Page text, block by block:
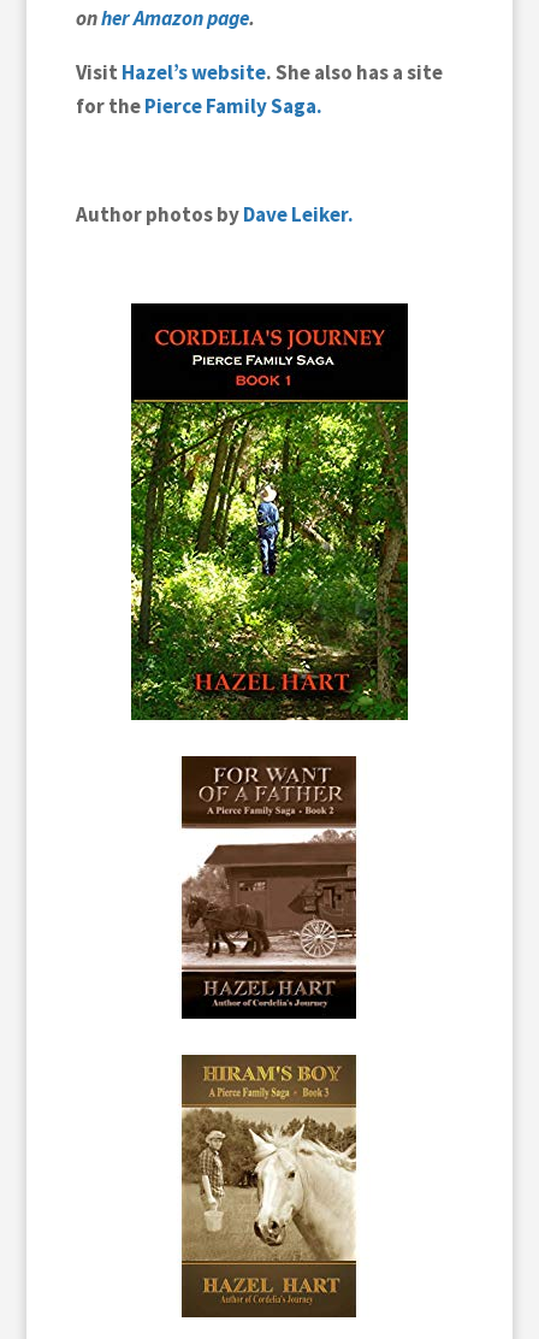
onher Amazon page.
Visit Hazel’s website. She also has a site
for thePierce Family Saga.
Author photos byDave Leiker.